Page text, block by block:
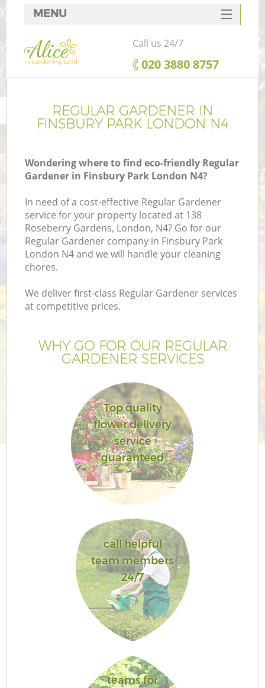
REGULAR GARDENER IN
FINSBURY PARK LONDON N4
Wondering where to find eco-friendly Regular
Gardener in Finsbury Park London N4?
In need of a cost-effective Regular Gardener
service for your property located at 138
Roseberry Gardens, London, N4? Go for our
Regular Gardener company in Finsbury Park
London N4 and we will handle your cleaning
chores.
We deliver first-class Regular Gardener services
at competitive prices.
WHY GO FOR OUR REGULAR
GARDENER SERVICES
Top quality
flower delivery
service
guaranteed
call helpful
team members
24/7
teams for
MENU
SERVICES
HOME
FAQ
CONTACTS
Call us 24/7
‎020 3880 8757